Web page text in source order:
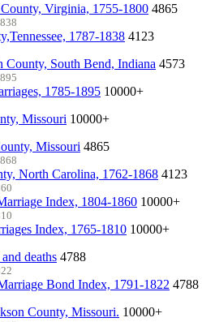
Virginia, 1755-1800 4865
1787-1838 4123
County, South Bend, Indiana 4573
1785-1895 10000+
Missouri 10000+
Missouri 4865
North Carolina, 1762-1868 4123
Index, 1804-1860 10000+
Index, 1765-1810 10000+
deaths 4788
Bond Index, 1791-1822 4788
County, Missouri. 10000+